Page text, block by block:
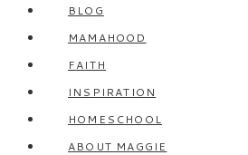
BLOG
MAMAHOOD
FAITH
INSPIRATION
HOMESCHOOL
ABOUT MAGGIE